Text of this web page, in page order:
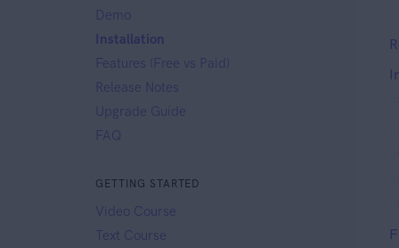
Demo
Installation
Features (Free vs Paid)
Release Notes
Upgrade Guide
FAQ
GETTING STARTED
Video Course
Text Course